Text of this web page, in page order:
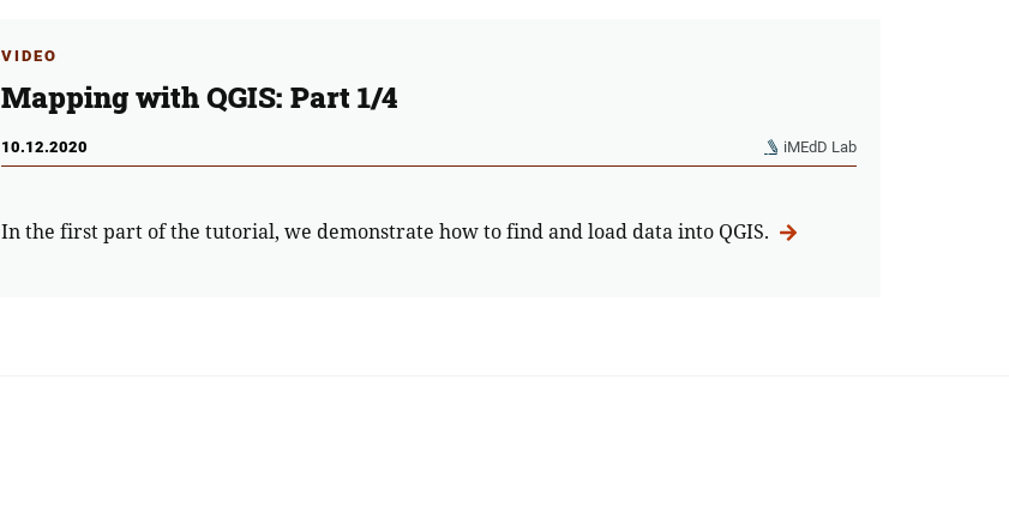
VIDEO
Mapping with QGIS: Part 1/4
10.12.2020 iMEdD Lab
In the first part of the tutorial, we demonstrate how to find and load data into QGIS.